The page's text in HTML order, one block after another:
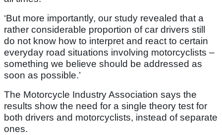
‘But more importantly, our study revealed that a
rather considerable proportion of car drivers still
do not know how to interpret and react to certain
everyday road situations involving motorcyclists –
something we believe should be addressed as
soon as possible.’
The Motorcycle Industry Association says the
results show the need for a single theory test for
both drivers and motorcyclists, instead of separate
ones.